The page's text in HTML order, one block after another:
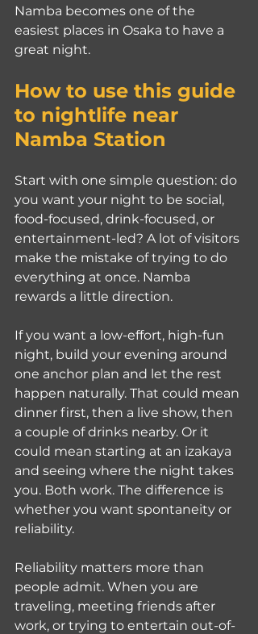
Namba becomes one of the
easiest places in Osaka to have a
great night.
How to use this guide
to nightlife near
Namba Station
Start with one simple question: do
you want your night to be social,
food-focused, drink-focused, or
entertainment-led? A lot of visitors
make the mistake of trying to do
everything at once. Namba
rewards a little direction.
If you want a low-effort, high-fun
night, build your evening around
one anchor plan and let the rest
happen naturally. That could mean
dinner first, then a live show, then
a couple of drinks nearby. Or it
could mean starting at an izakaya
and seeing where the night takes
you. Both work. The difference is
whether you want spontaneity or
reliability.
Reliability matters more than
people admit. When you are
traveling, meeting friends after
work, or trying to entertain out-of-